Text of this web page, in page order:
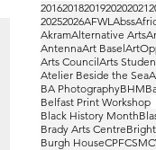
20162018201920202021
20252026AFWLAbss
AkramAlternative Arts
AntennaArt Basel
Arts CouncilArts
Atelier Beside the Sea
BA PhotographyBHM
Belfast Print Workshop
Black History Month
Brady Arts Centre
Burgh HouseCPFCSM